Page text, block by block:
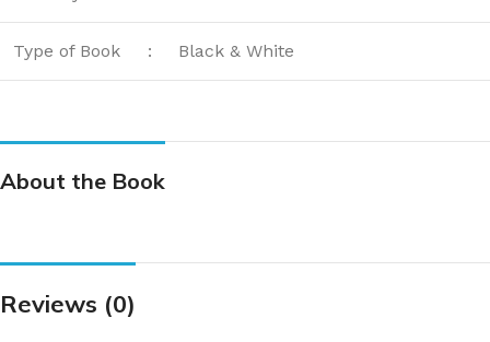
Type of Book : Black & White
About the Book
Reviews (0)